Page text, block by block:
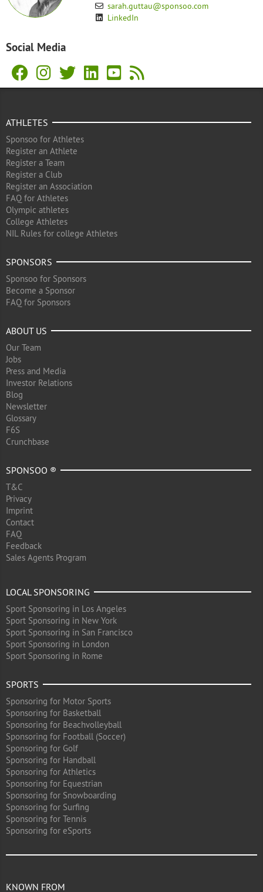
sarah.guttau@sponsoo.com
LinkedIn
Social Media
ATHLETES
Sponsoo for Athletes
Register an Athlete
Register a Team
Register a Club
Register an Association
FAQ for Athletes
Olympic athletes
College Athletes
NIL Rules for college Athletes
SPONSORS
Sponsoo for Sponsors
Become a Sponsor
FAQ for Sponsors
ABOUT US
Our Team
Jobs
Press and Media
Investor Relations
Blog
Newsletter
Glossary
F6S
Crunchbase
SPONSOO ®
T&C
Privacy
Imprint
Contact
FAQ
Feedback
Sales Agents Program
LOCAL SPONSORING
Sport Sponsoring in Los Angeles
Sport Sponsoring in New York
Sport Sponsoring in San Francisco
Sport Sponsoring in London
Sport Sponsoring in Rome
SPORTS
Sponsoring for Motor Sports
Sponsoring for Basketball
Sponsoring for Beachvolleyball
Sponsoring for Football (Soccer)
Sponsoring for Golf
Sponsoring for Handball
Sponsoring for Athletics
Sponsoring for Equestrian
Sponsoring for Snowboarding
Sponsoring for Surfing
Sponsoring for Tennis
Sponsoring for eSports
KNOWN FROM